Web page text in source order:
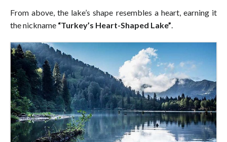
From above, the lake’s shape resembles a heart, earning it
the nickname “Turkey’s Heart-Shaped Lake”.